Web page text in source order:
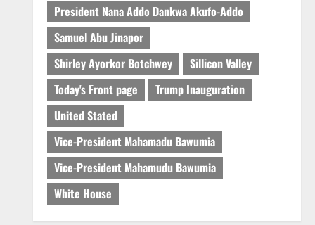
President Nana Addo Dankwa Akufo-Addo
Samuel Abu Jinapor
Shirley Ayorkor Botchwey
Sillicon Valley
Today's Front page
Trump Inauguration
United Stated
Vice-President Mahamadu Bawumia
Vice-President Mahamudu Bawumia
White House